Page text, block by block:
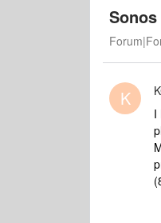
K
I